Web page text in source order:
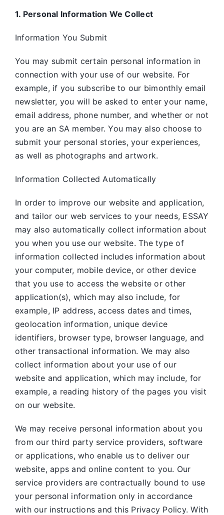
1. Personal Information We Collect
Information You Submit
You may submit certain personal information in
connection with your use of our website. For
example, if you subscribe to our bimonthly email
newsletter, you will be asked to enter your name,
email address, phone number, and whether or not
you are an SA member. You may also choose to
submit your personal stories, your experiences,
as well as photographs and artwork.
Information Collected Automatically
In order to improve our website and application,
and tailor our web services to your needs, ESSAY
may also automatically collect information about
you when you use our website. The type of
information collected includes information about
your computer, mobile device, or other device
that you use to access the website or other
application(s), which may also include, for
example, IP address, access dates and times,
geolocation information, unique device
identifiers, browser type, browser language, and
other transactional information. We may also
collect information about your use of our
website and application, which may include, for
example, a reading history of the pages you visit
on our website.
We may receive personal information about you
from our third party service providers, software
or applications, who enable us to deliver our
website, apps and online content to you. Our
service providers are contractually bound to use
your personal information only in accordance
with our instructions and this Privacy Policy. With